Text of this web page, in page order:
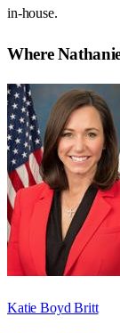
in-house.
Where
Katie Boyd Britt